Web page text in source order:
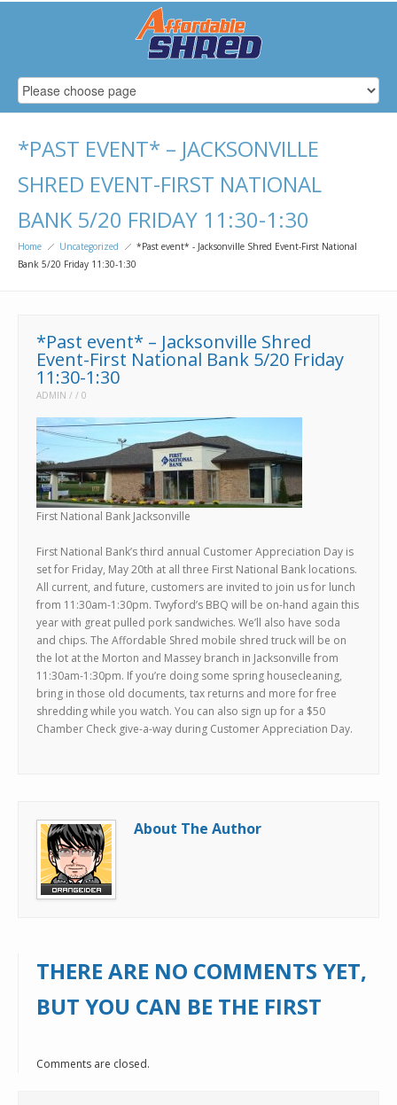
*PAST EVENT* – JACKSONVILLE
SHRED EVENT-FIRST NATIONAL
BANK 5/20 FRIDAY 11:30-1:30
Home Uncategorized
*Past event* - Jacksonville Shred Event-First National
Bank 5/20 Friday 11:30-1:30
*Past event* – Jacksonville Shred
Event-First National Bank 5/20 Friday
11:30-1:30
ADMIN 0
First National Bank Jacksonville
First National Bank’s third annual Customer Appreciation Day is
set for Friday, May 20th at all three First National Bank locations.
All current, and future, customers are invited to join us for lunch
from 11:30am-1:30pm. Twyford’s BBQ will be on-hand again this
year with great pulled pork sandwiches. We’ll also have soda
and chips. The Affordable Shred mobile shred truck will be on
the lot at the Morton and Massey branch in Jacksonville from
11:30am-1:30pm. If you’re doing some spring housecleaning,
bring in those old documents, tax returns and more for free
shredding while you watch. You can also sign up for a $50
Chamber Check give-a-way during Customer Appreciation Day.
About The Author
THERE ARE NO COMMENTS YET,
BUT YOU CAN BE THE FIRST
Comments are closed.